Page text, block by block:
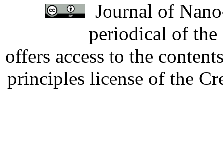
Journal of
periodical of
offers access to the
principles license of the